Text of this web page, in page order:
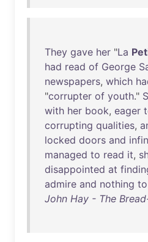
They gave her "La
had read of George
newspapers, which
"corrupter of youth."
with her book, eager
corrupting qualities,
locked doors and
managed to read it,
disappointed at
admire and nothing to
John Hay - The